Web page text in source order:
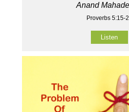
Anand
Proverbs 5:15-
Listen